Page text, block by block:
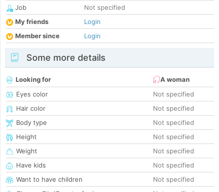
Job
Not specified
My friends
Login
Member since
Login
Some more details
Looking for
A woman
Eyes color
Not specified
Hair color
Not specified
Body type
Not specified
Height
Not specified
Weight
Not specified
Have kids
Not specified
Want to have children
Not specified